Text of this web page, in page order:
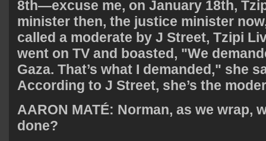
8th—excuse me, on January 18th,
minister then, the justice minister
called a moderate by J Street, Tzipi
went on TV and boasted, "We
Gaza. That’s what I demanded," she
According to J Street, she’s the
AARON MATÉ: Norman, as we wrap,
done?